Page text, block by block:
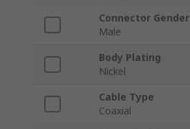
Connector Gender
Male
Body Plating
Nickel
Cable Type
Coaxial